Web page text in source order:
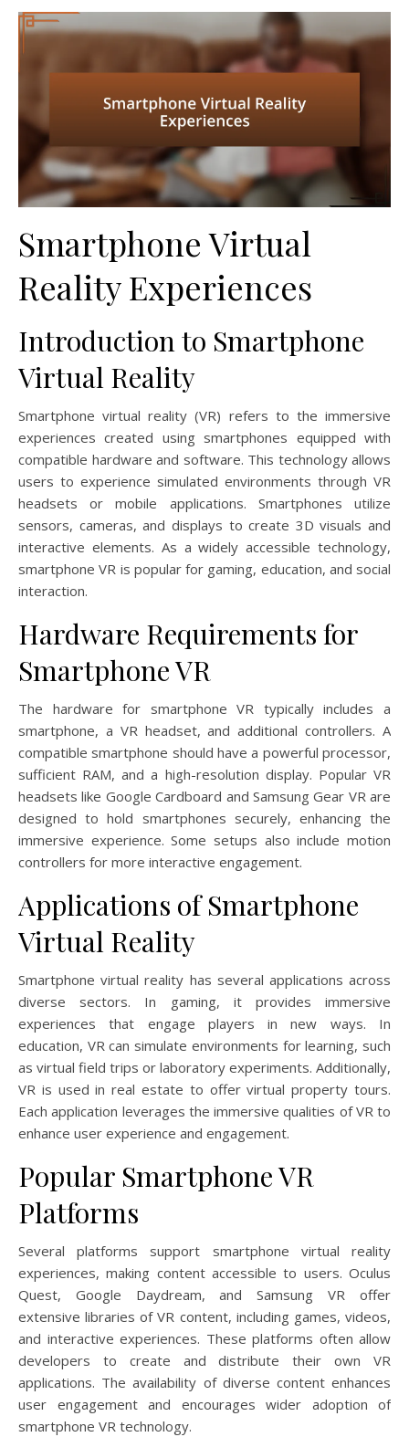
Smartphone Virtual
Reality Experiences
Introduction to Smartphone
Virtual Reality
Smartphone virtual reality (VR) refers to the immersive
experiences created using smartphones equipped with
compatible hardware and software. This technology allows
users to experience simulated environments through VR
headsets or mobile applications. Smartphones utilize
sensors, cameras, and displays to create 3D visuals and
interactive elements. As a widely accessible technology,
smartphone VR is popular for gaming, education, and social
interaction.
Hardware Requirements for
Smartphone VR
The hardware for smartphone VR typically includes a
smartphone, a VR headset, and additional controllers. A
compatible smartphone should have a powerful processor,
sufficient RAM, and a high-resolution display. Popular VR
headsets like Google Cardboard and Samsung Gear VR are
designed to hold smartphones securely, enhancing the
immersive experience. Some setups also include motion
controllers for more interactive engagement.
Applications of Smartphone
Virtual Reality
Smartphone virtual reality has several applications across
diverse sectors. In gaming, it provides immersive
experiences that engage players in new ways. In
education, VR can simulate environments for learning, such
as virtual field trips or laboratory experiments. Additionally,
VR is used in real estate to offer virtual property tours.
Each application leverages the immersive qualities of VR to
enhance user experience and engagement.
Popular Smartphone VR
Platforms
Several platforms support smartphone virtual reality
experiences, making content accessible to users. Oculus
Quest, Google Daydream, and Samsung VR offer
extensive libraries of VR content, including games, videos,
and interactive experiences. These platforms often allow
developers to create and distribute their own VR
applications. The availability of diverse content enhances
user engagement and encourages wider adoption of
smartphone VR technology.